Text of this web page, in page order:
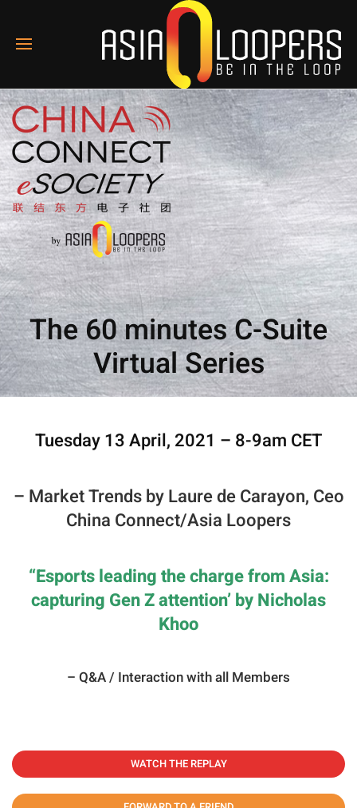
The 60 minutes C-Suite
Virtual Series
Tuesday 13 April, 2021 – 8-9am CET
– Market Trends by Laure de Carayon, Ceo
China Connect/Asia Loopers
“Esports leading the charge from Asia:
capturing Gen Z attention’ by Nicholas
Khoo
– Q&A / Interaction with all Members
WATCH THE REPLAY